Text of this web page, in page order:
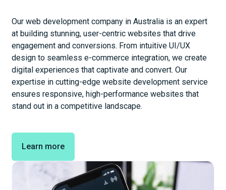
Our web development company in Australia is an expert
at building stunning, user-centric websites that drive
engagement and conversions. From intuitive UI/UX
design to seamless e-commerce integration, we create
digital experiences that captivate and convert. Our
expertise in cutting-edge website development service
ensures responsive, high-performance websites that
stand out in a competitive landscape.
Learn more